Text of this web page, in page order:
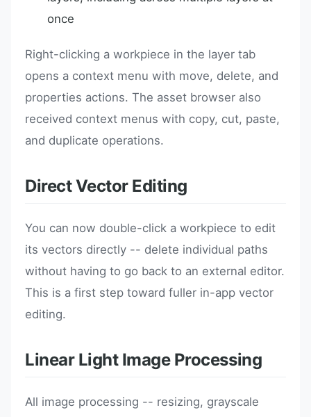
once
Right-clicking a workpiece in the layer tab
opens a context menu with move, delete, and
properties actions. The asset browser also
received context menus with copy, cut, paste,
and duplicate operations.
Direct Vector Editing
You can now double-click a workpiece to edit
its vectors directly -- delete individual paths
without having to go back to an external editor.
This is a first step toward fuller in-app vector
editing.
Linear Light Image Processing
All image processing -- resizing, grayscale